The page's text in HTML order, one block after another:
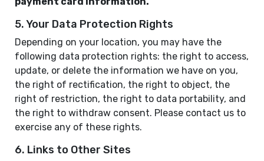
5. Your Data Protection Rights
Depending on your location, you may have the
following data protection rights: the right to access,
update, or delete the information we have on you,
the right of rectification, the right to object, the
right of restriction, the right to data portability, and
the right to withdraw consent. Please contact us to
exercise any of these rights.
6. Links to Other Sites